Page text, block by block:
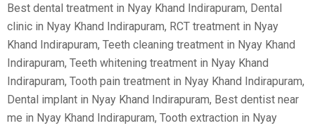
Best dental treatment in Nyay Khand Indirapuram, Dental
clinic in Nyay Khand Indirapuram, RCT treatment in Nyay
Khand Indirapuram, Teeth cleaning treatment in Nyay Khand
Indirapuram, Teeth whitening treatment in Nyay Khand
Indirapuram, Tooth pain treatment in Nyay Khand Indirapuram,
Dental implant in Nyay Khand Indirapuram, Best dentist near
me in Nyay Khand Indirapuram, Tooth extraction in Nyay